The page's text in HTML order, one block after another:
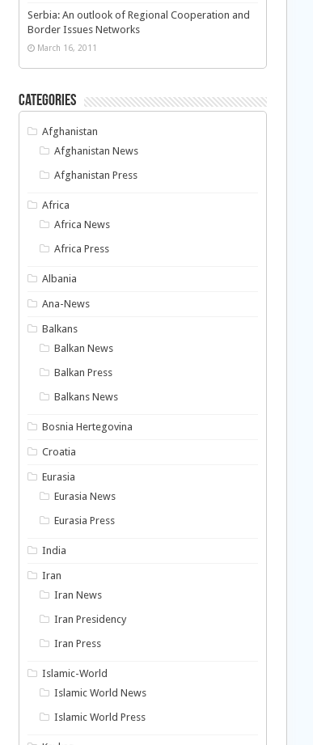
Serbia: An outlook of Regional Cooperation and
Border Issues Networks
March 16, 2011
Categories
Afghanistan
Afghanistan News
Afghanistan Press
Africa
Africa News
Africa Press
Albania
Ana-News
Balkans
Balkan News
Balkan Press
Balkans News
Bosnia Hertegovina
Croatia
Eurasia
Eurasia News
Eurasia Press
India
Iran
Iran News
Iran Presidency
Iran Press
Islamic-World
Islamic World News
Islamic World Press